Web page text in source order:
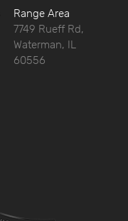
Range Area
7749 Rueff Rd,
Waterman, IL
60556